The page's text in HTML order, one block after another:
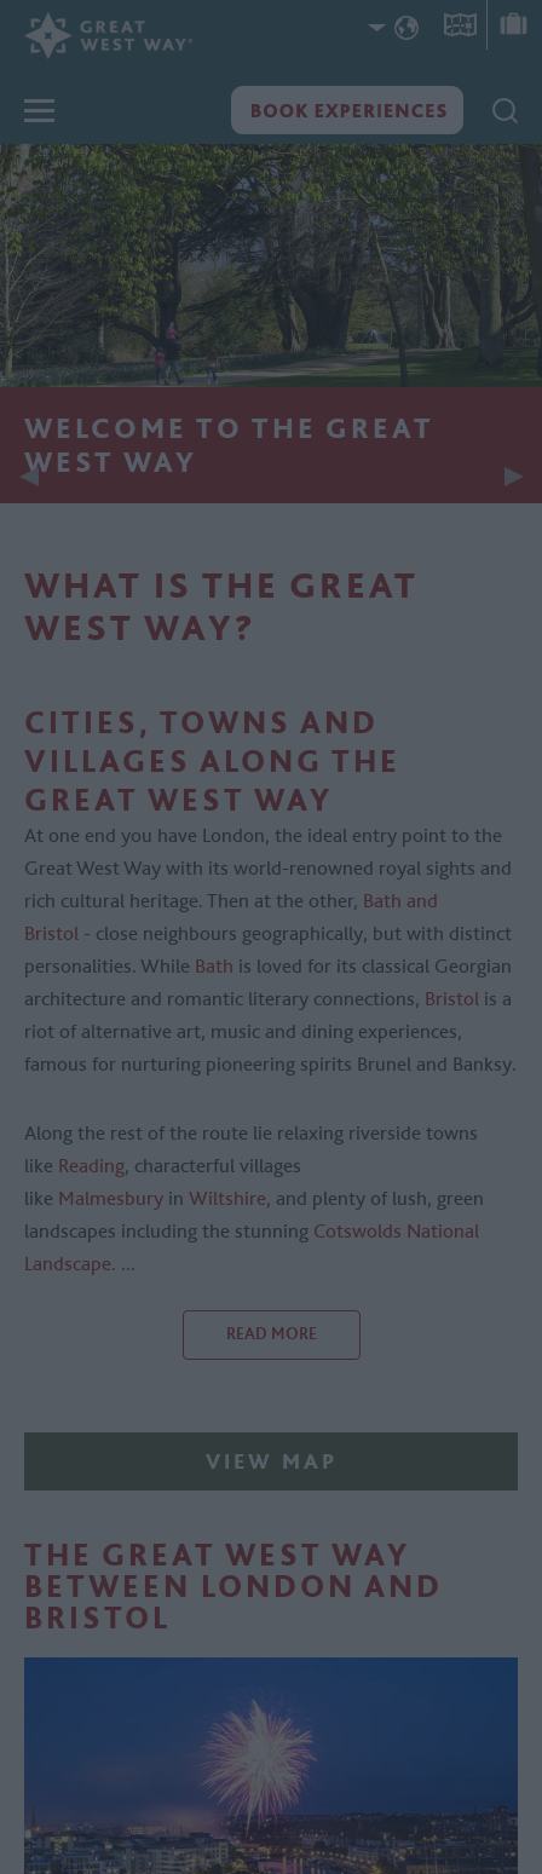
WELCOME TO THE GREAT
WEST WAY
WHAT IS THE GREAT
WEST WAY?
CITIES, TOWNS AND
VILLAGES ALONG THE
GREAT WEST WAY
At one end you have London, the ideal entry point to the
Great West Way with its world-renowned royal sights and
rich cultural heritage. Then at the other, Bath and
Bristol - close neighbours geographically, but with distinct
personalities. While Bath is loved for its classical Georgian
architecture and romantic literary connections, Bristol is a
riot of alternative art, music and dining experiences,
famous for nurturing pioneering spirits Brunel and Banksy.
Along the rest of the route lie relaxing riverside towns
like Reading, characterful villages
like Malmesbury in Wiltshire, and plenty of lush, green
landscapes including the stunning Cotswolds National
Landscape. ...
READ MORE
VIEW MAP
THE GREAT WEST WAY
BETWEEN LONDON AND
BRISTOL